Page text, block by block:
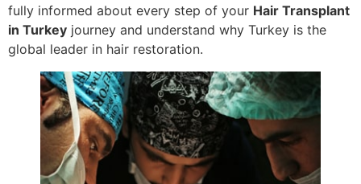
fully informed about every step of your Hair Transplant
in Turkey journey and understand why Turkey is the
global leader in hair restoration.